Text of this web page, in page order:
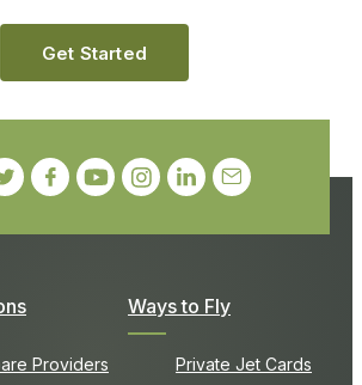
Providers
Ways to Fly
Private Jet Cards
Get Started